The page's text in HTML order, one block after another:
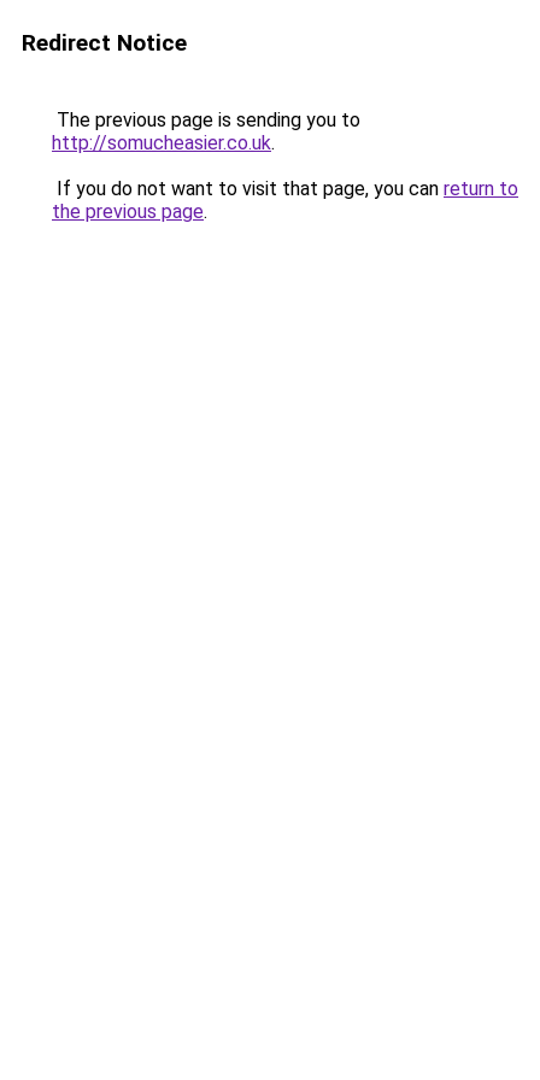
Redirect Notice
The previous page is sending you to
http://somucheasier.co.uk.
If you do not want to visit that page, you can return to
the previous page.